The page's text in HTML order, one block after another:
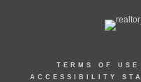
TERMS OF USE
ACCESSIBILITY